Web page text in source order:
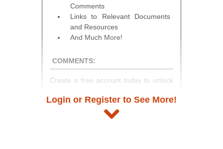
Comments
Links to Relevant Documents
and Resources
And Much More!
COMMENTS:
Create a free account today to unlock
and auction information. Registration
takes just minutes and gives you
Login or Register to See More!